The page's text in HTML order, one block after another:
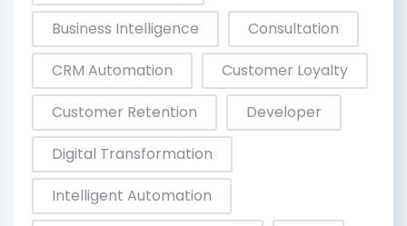
Business Intelligence
Consultation
CRM Automation
Customer Loyalty
Customer Retention
Developer
Digital Transformation
Intelligent Automation